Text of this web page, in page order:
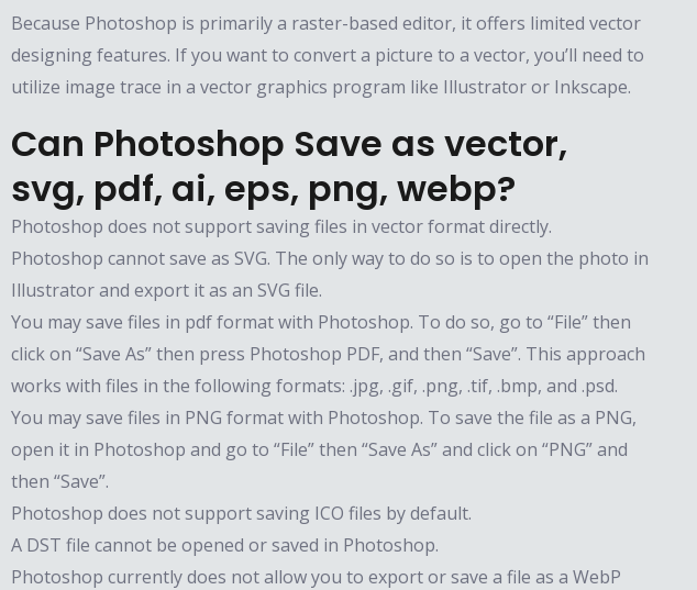
Because Photoshop is primarily a raster-based editor, it offers limited vector
designing features. If you want to convert a picture to a vector, you’ll need to
utilize image trace in a vector graphics program like Illustrator or Inkscape.
Can Photoshop Save as vector,
svg, pdf, ai, eps, png, webp?
Photoshop does not support saving files in vector format directly.
Photoshop cannot save as SVG. The only way to do so is to open the photo in
Illustrator and export it as an SVG file.
You may save files in pdf format with Photoshop. To do so, go to “File” then
click on “Save As” then press Photoshop PDF, and then “Save”. This approach
works with files in the following formats: .jpg, .gif, .png, .tif, .bmp, and .psd.
You may save files in PNG format with Photoshop. To save the file as a PNG,
open it in Photoshop and go to “File” then “Save As” and click on “PNG” and
then “Save”.
Photoshop does not support saving ICO files by default.
A DST file cannot be opened or saved in Photoshop.
Photoshop currently does not allow you to export or save a file as a WebP